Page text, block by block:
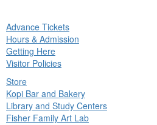
Advance Tickets
Hours & Admission
Getting Here
Visitor Policies
Store
Kopi Bar and Bakery
Library and Study Centers
Fisher Family Art Lab